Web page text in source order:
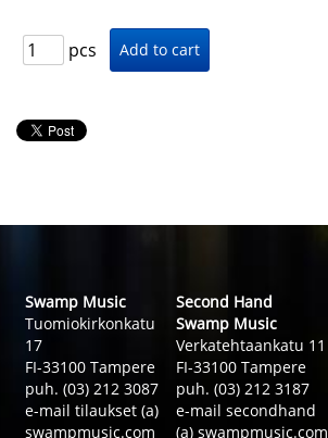
pcs
Swamp Music
Tuomiokirkonkatu
17
FI-33100 Tampere
puh. (03) 212 3087
e-mail tilaukset (a)
swampmusic.com
Second Hand
Swamp Music
Verkatehtaankatu 11
FI-33100 Tampere
puh. (03) 212 3187
e-mail secondhand
(a) swampmusic.com